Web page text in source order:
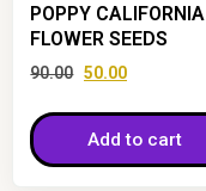
POPPY CALIFORNIA
FLOWER SEEDS
90.00 50.00
Add to cart